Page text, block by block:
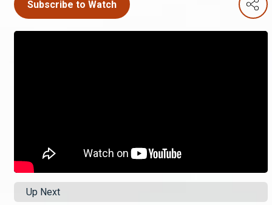
Subscribe to Watch
Up Next